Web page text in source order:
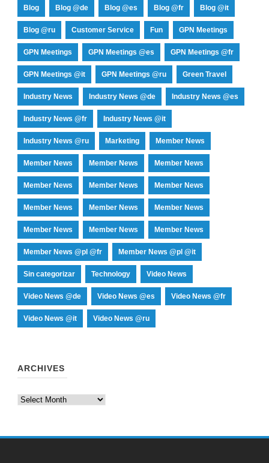
Blog Blog @de Blog @es Blog @fr Blog @it
Blog @ru Customer Service Fun GPN Meetings
GPN Meetings GPN Meetings @es GPN Meetings @fr
GPN Meetings @it GPN Meetings @ru Green Travel
Industry News Industry News @de Industry News @es
Industry News @fr Industry News @it
Industry News @ru Marketing Member News
Member News Member News Member News
Member News Member News Member News
Member News Member News Member News
Member News Member News Member News
Member News @pl @fr Member News @pl @it
Sin categorizar Technology Video News
Video News @de Video News @es Video News @fr
Video News @it Video News @ru
ARCHIVES
Archives